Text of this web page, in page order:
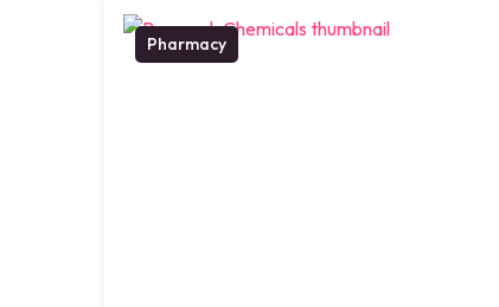
Pharmacy